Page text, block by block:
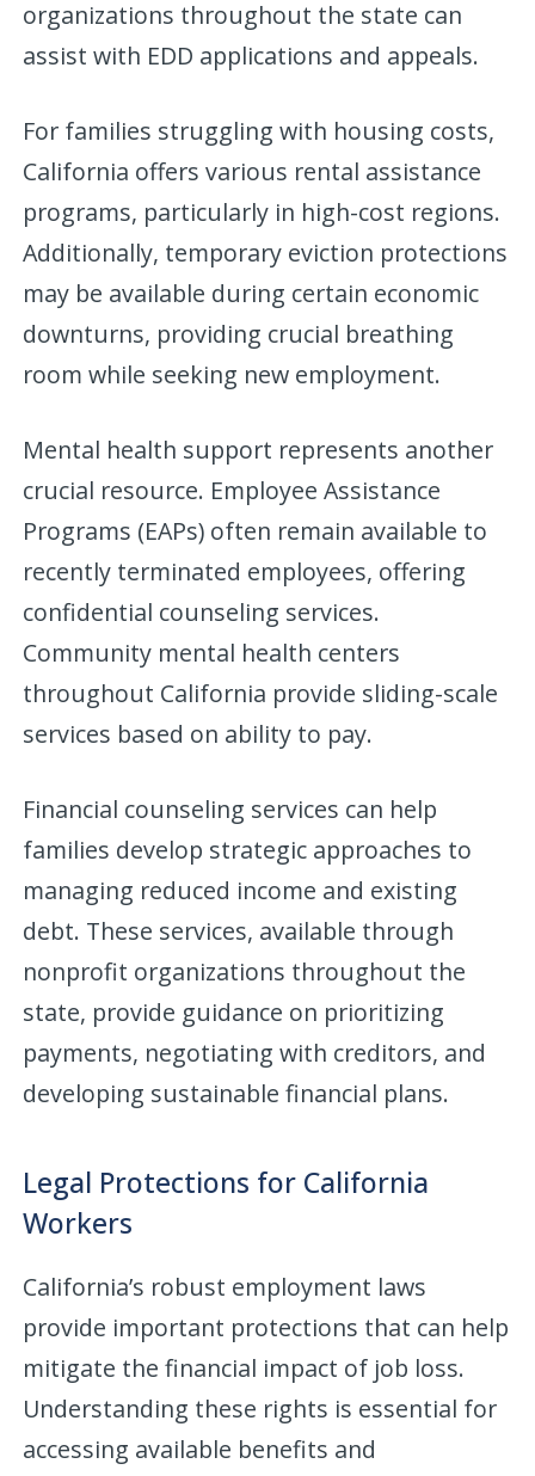
organizations throughout the state can
assist with EDD applications and appeals.
For families struggling with housing costs,
California offers various rental assistance
programs, particularly in high-cost regions.
Additionally, temporary eviction protections
may be available during certain economic
downturns, providing crucial breathing
room while seeking new employment.
Mental health support represents another
crucial resource. Employee Assistance
Programs (EAPs) often remain available to
recently terminated employees, offering
confidential counseling services.
Community mental health centers
throughout California provide sliding-scale
services based on ability to pay.
Financial counseling services can help
families develop strategic approaches to
managing reduced income and existing
debt. These services, available through
nonprofit organizations throughout the
state, provide guidance on prioritizing
payments, negotiating with creditors, and
developing sustainable financial plans.
Legal Protections for California
Workers
California’s robust employment laws
provide important protections that can help
mitigate the financial impact of job loss.
Understanding these rights is essential for
accessing available benefits and